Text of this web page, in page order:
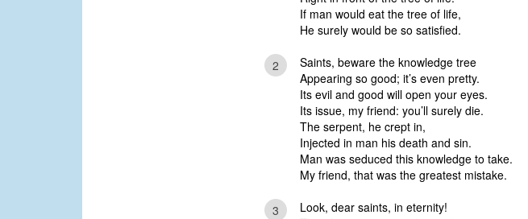
If man would eat the tree of life,
He surely would be so satisfied.
2
Saints, beware the knowledge tree
Appearing so good; it’s even pretty.
Its evil and good will open your eyes.
Its issue, my friend: you’ll surely die.
The serpent, he crept in,
Injected in man his death and sin.
Man was seduced this knowledge to take.
My friend, that was the greatest mistake.
3
Look, dear saints, in eternity!